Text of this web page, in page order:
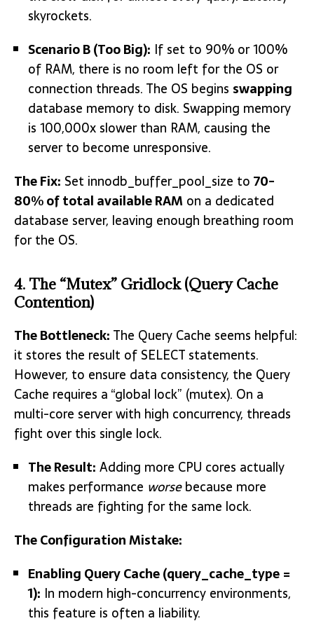
skyrockets.
Scenario B (Too Big): If set to 90% or 100%
of RAM, there is no room left for the OS or
connection threads. The OS begins swapping
database memory to disk. Swapping memory
is 100,000x slower than RAM, causing the
server to become unresponsive.
The Fix: Set innodb_buffer_pool_size to 70-
80% of total available RAM on a dedicated
database server, leaving enough breathing room
for the OS.
4. The “Mutex” Gridlock (Query Cache
Contention)
The Bottleneck: The Query Cache seems helpful:
it stores the result of SELECT statements.
However, to ensure data consistency, the Query
Cache requires a “global lock” (mutex). On a
multi-core server with high concurrency, threads
fight over this single lock.
The Result: Adding more CPU cores actually
makes performance worsebecause more
threads are fighting for the same lock.
The Configuration Mistake:
Enabling Query Cache(query_cache_type =
1): In modern high-concurrency environments,
this feature is often a liability.